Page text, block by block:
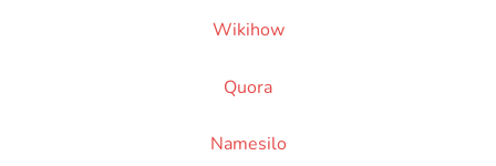
Wikihow
Quora
Namesilo